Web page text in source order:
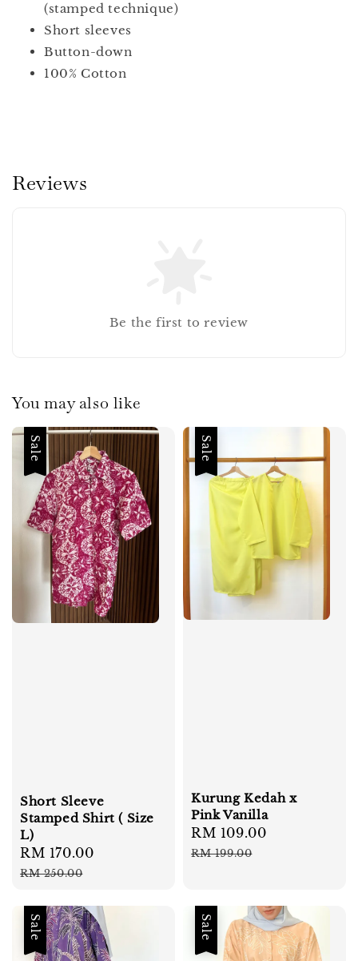
(stamped technique)
Short sleeves
Button-down
100% Cotton
Reviews
Be the first to review
You may also like
Sale
Short Sleeve
Stamped Shirt ( Size
L)
Sale
price
RM 170.00
RM 250.00
Sale
Kurung Kedah x
Pink Vanilla
Sale
price
RM 109.00
RM 199.00
Sale Sale